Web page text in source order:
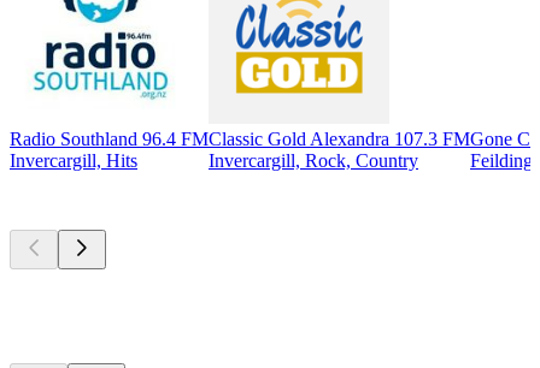
Radio Southland 96.4 FM
Invercargill, Hits
Classic Gold Alexandra 107.3 FM
Invercargill, Rock, Country
Gone